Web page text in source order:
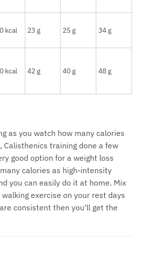
kcal 23 g 25 g 34 g
kcal 42 g 40 g 48 g
as you watch how many calories
Calisthenics training done a few
good option for a weight loss
calories as high-intensity
you can easily do it at home. Mix
exercise on your rest days
consistent then you'll get the